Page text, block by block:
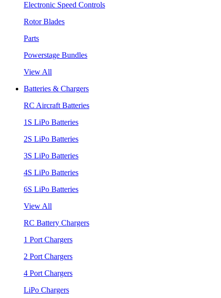
Electronic Speed Controls
Rotor Blades
Parts
Powerstage Bundles
View All
Batteries & Chargers
RC Aircraft Batteries
1S LiPo Batteries
2S LiPo Batteries
3S LiPo Batteries
4S LiPo Batteries
6S LiPo Batteries
View All
RC Battery Chargers
1 Port Chargers
2 Port Chargers
4 Port Chargers
LiPo Chargers